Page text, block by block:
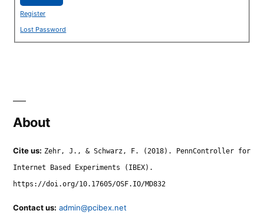
Register
Lost Password
About
Cite us: Zehr, J., & Schwarz, F. (2018). PennController for
Internet Based Experiments (IBEX).
https://doi.org/10.17605/OSF.IO/MD832
Contact us: admin@pcibex.net